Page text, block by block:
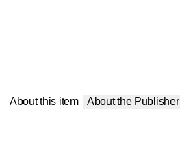
About this item About the Publisher